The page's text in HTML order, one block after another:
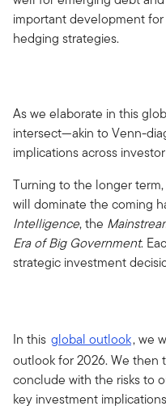
important development
hedging strategies.
As we elaborate in this
intersect—akin to Venn-
implications across
Turning to the longer
will dominate the coming
Intelligence, the
Era of Big Government.
strategic investment
In this global outlook, we
outlook for 2026. We then
conclude with the risks to
key investment